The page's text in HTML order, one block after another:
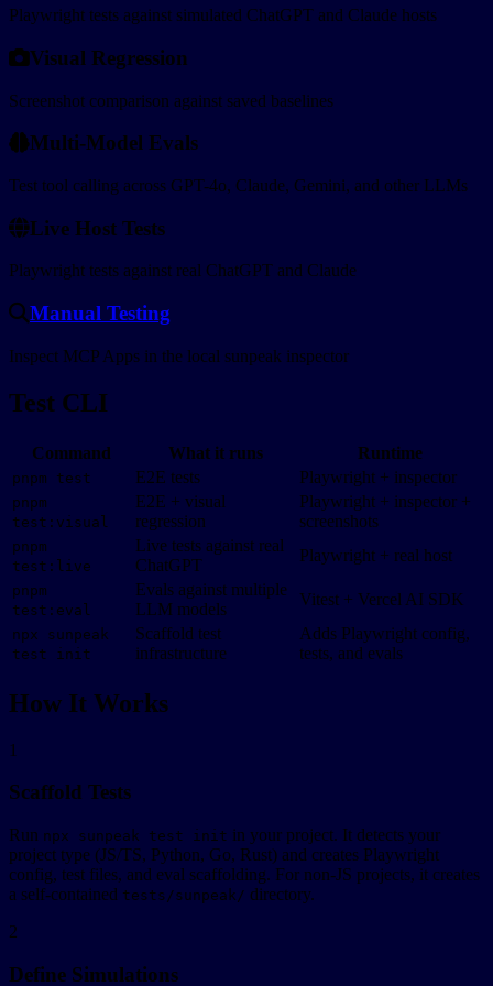
Visual Regression
Screenshot comparison against saved baselines
Multi-Model Evals
Test tool calling across GPT-4o, Claude, Gemini, and other LLMs
Live Host Tests
Playwright tests against real ChatGPT and Claude
Manual Testing
Inspect MCP Apps in the local sunpeak inspector
Playwright tests against simulated ChatGPT and Claude hosts
Visual Regression
Screenshot comparison against saved baselines
Multi-Model Evals
Test tool calling across GPT-4o, Claude, Gemini, and other LLMs
Live Host Tests
Playwright tests against real ChatGPT and Claude
Manual Testing
Inspect MCP Apps in the local sunpeak inspector
Test CLI
Command What it runs Runtime
pnpm test E2E tests Playwright + inspector
pnpm
test:visual
E2E + visual
regression
Playwright + inspector +
screenshots
pnpm
test:live
Live tests against real
ChatGPT
Playwright + real host
pnpm
test:eval
Evals against multiple
LLM models
Vitest + Vercel AI SDK
npx sunpeak
test init
Scaffold test
infrastructure
Adds Playwright config,
tests, and evals
How It Works
1
Scaffold Tests
Run npx sunpeak test init in your project. It detects your
project type (JS/TS, Python, Go, Rust) and creates Playwright
config, test files, and eval scaffolding. For non-JS projects, it creates
a self-contained tests/sunpeak/ directory.
2
Define Simulations